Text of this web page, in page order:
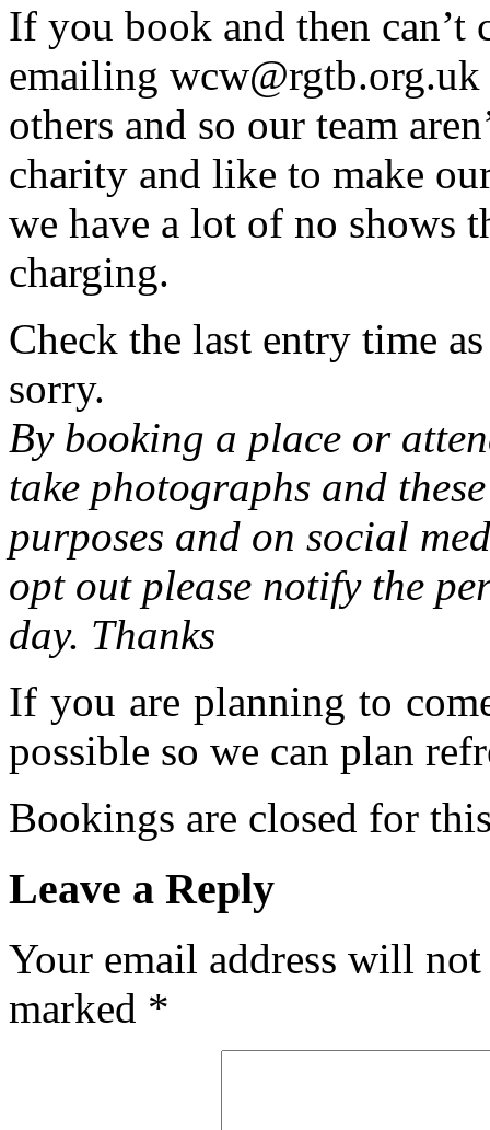
If you book and then can’t
emailing
others and so our team
charity and like to make
we have a lot of no shows
charging.
Check the last entry time
sorry.
By booking a place or
take photographs and
purposes and on social
opt out please notify the
day. Thanks
If you are planning to
possible so we can plan
Bookings are closed for
Leave a Reply
Your email address will
marked *